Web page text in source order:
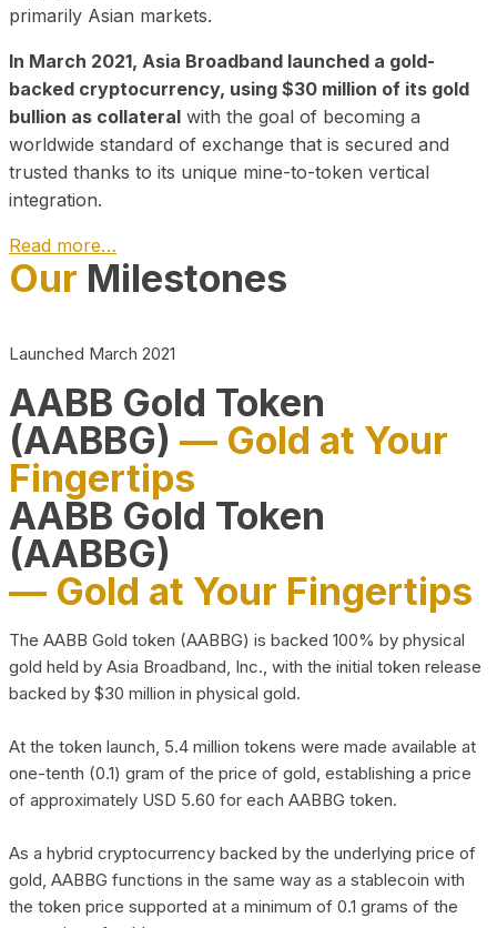
primarily Asian markets.
In March 2021, Asia Broadband launched a gold-
backed cryptocurrency, using $30 million of its gold
bullion as collateral with the goal of becoming a
worldwide standard of exchange that is secured and
trusted thanks to its unique mine-to-token vertical
integration.
Read more…
Play Video about CEO
Our Milestones
Launched March 2021
AABB Gold Token
(AABBG) — Gold at Your
Fingertips
AABB Gold Token
(AABBG)
— Gold at Your Fingertips
The AABB Gold token (AABBG) is backed 100% by physical
gold held by Asia Broadband, Inc., with the initial token release
backed by $30 million in physical gold.
At the token launch, 5.4 million tokens were made available at
one-tenth (0.1) gram of the price of gold, establishing a price
of approximately USD 5.60 for each AABBG token.
As a hybrid cryptocurrency backed by the underlying price of
gold, AABBG functions in the same way as a stablecoin with
the token price supported at a minimum of 0.1 grams of the